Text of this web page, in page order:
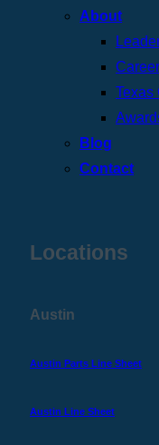
About
Texas
Blog
Contact
Locations
Austin
Austin Parts Line Sheet
Austin Line Sheet